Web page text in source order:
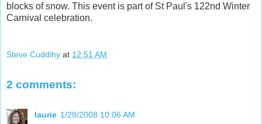
blocks of snow. This event is part of St Paul's 122nd Winter
Carnival celebration.
Steve Cuddihy at 12:51 AM
2 comments:
laurie 1/28/2008 10:06 AM